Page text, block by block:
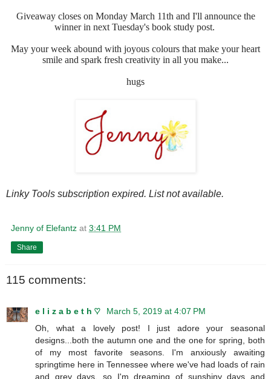
Giveaway closes on Monday March 11th and I'll announce the
winner in next Tuesday's book study post.
May your week abound with joyous colours that make your heart
smile and spark fresh creativity in all you make...
hugs
Linky Tools subscription expired. List not available.
Jenny of Elefantz at 3:41 PM
Share
115 comments:
e l i z a b e t h ♡
March 5, 2019 at 4:07 PM
Oh, what a lovely post! I just adore your seasonal
designs...both the autumn one and the one for spring, both
of my most favorite seasons. I'm anxiously awaiting
springtime here in Tennessee where we've had loads of rain
and grey days, so I'm dreaming of sunshiny days and